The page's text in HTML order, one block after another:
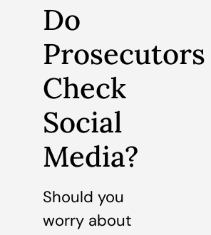
Do
Prosecutors
Check
Social
Media?
Should you
worry about